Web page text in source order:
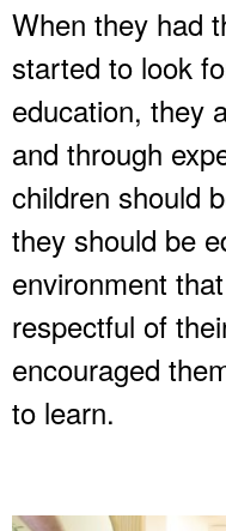
When they had
started to look
education, they
and through
children should
they should be
environment
respectful of
encouraged
to learn.